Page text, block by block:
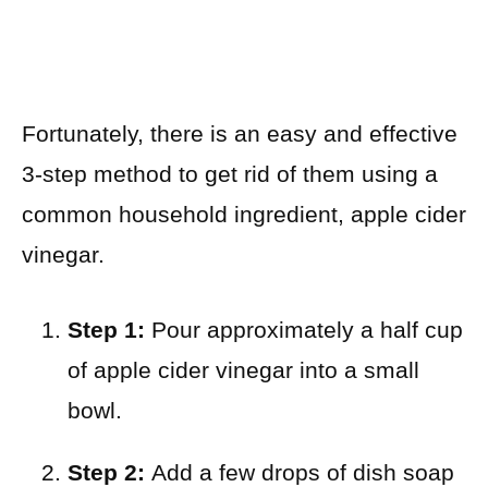
Fortunately, there is an easy and effective
3-step method to get rid of them using a
common household ingredient, apple cider
vinegar.
Step 1: Pour approximately a half cup
of apple cider vinegar into a small
bowl.
Step 2: Add a few drops of dish soap